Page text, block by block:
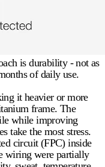
is durability - not as
of daily use.
it heavier or more
frame. The
while improving
take the most stress.
circuit (FPC) inside
wiring were partially